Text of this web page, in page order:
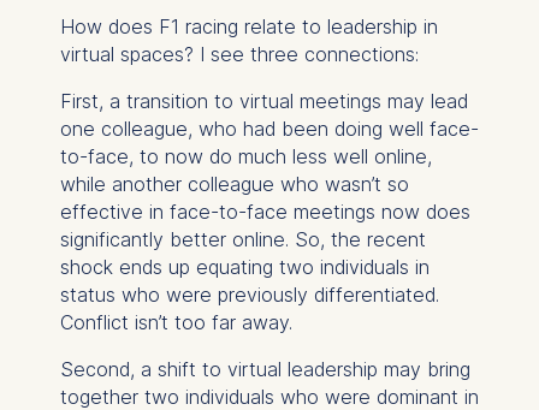
How does F1 racing relate to leadership in
virtual spaces? I see three connections:
First, a transition to virtual meetings may lead
one colleague, who had been doing well face-
to-face, to now do much less well online,
while another colleague who wasn’t so
effective in face-to-face meetings now does
significantly better online. So, the recent
shock ends up equating two individuals in
status who were previously differentiated.
Conflict isn’t too far away.
Second, a shift to virtual leadership may bring
together two individuals who were dominant in